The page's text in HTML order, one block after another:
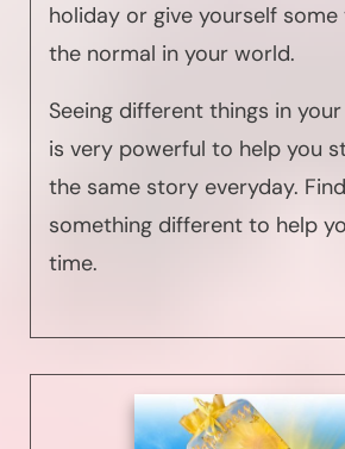
holiday or give yourself
the normal in your world.
Seeing different things in
is very powerful to help you
the same story everyday.
something different to help
time.